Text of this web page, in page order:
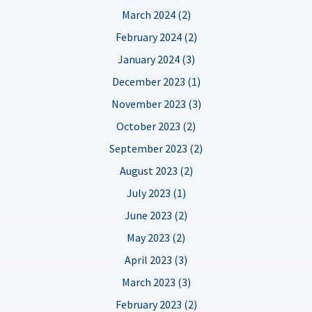
March 2024 (2)
February 2024 (2)
January 2024 (3)
December 2023 (1)
November 2023 (3)
October 2023 (2)
September 2023 (2)
August 2023 (2)
July 2023 (1)
June 2023 (2)
May 2023 (2)
April 2023 (3)
March 2023 (3)
February 2023 (2)